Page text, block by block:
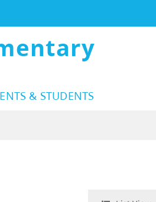
& STUDENTS